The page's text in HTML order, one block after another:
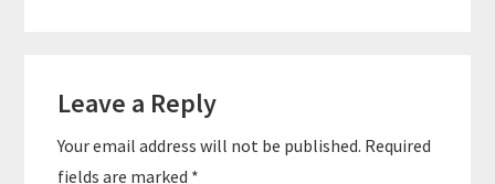
Interactions
Leave a Reply
Your email address will not be published. Required
fields are marked *